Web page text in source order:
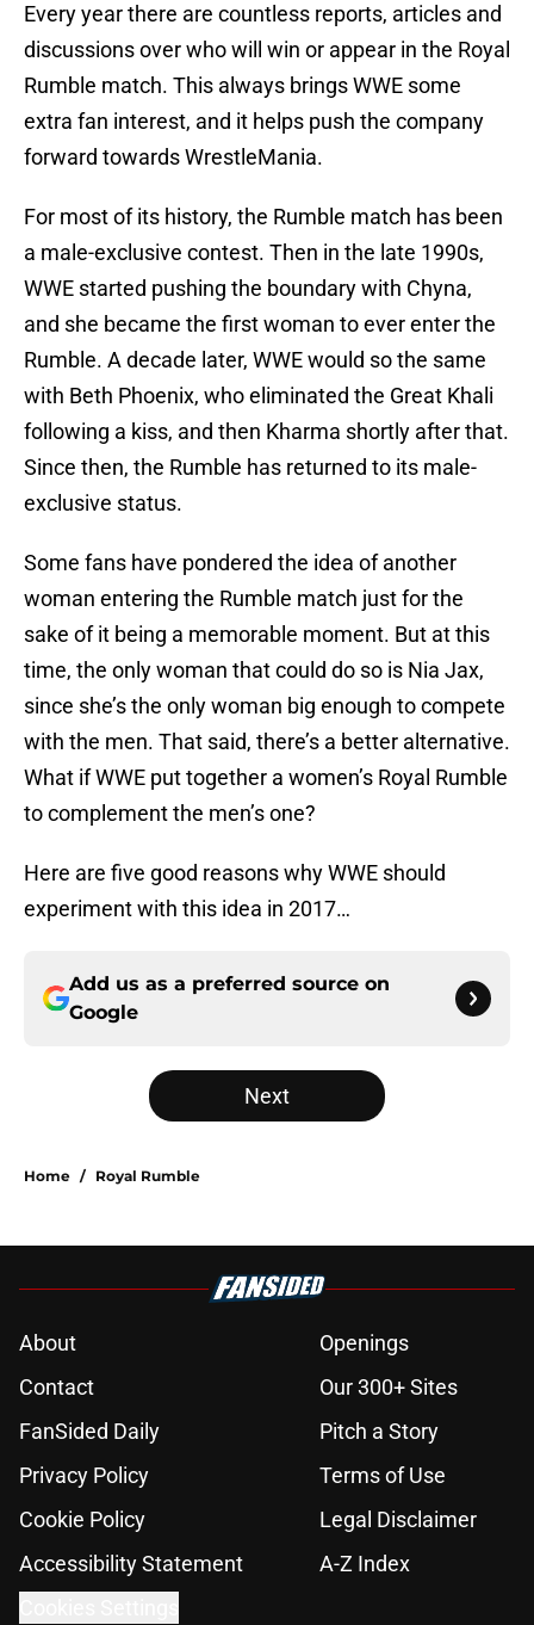
Every year there are countless reports, articles and
discussions over who will win or appear in the Royal
Rumble match. This always brings WWE some
extra fan interest, and it helps push the company
forward towards WrestleMania.
For most of its history, the Rumble match has been
a male-exclusive contest. Then in the late 1990s,
WWE started pushing the boundary with Chyna,
and she became the first woman to ever enter the
Rumble. A decade later, WWE would so the same
with Beth Phoenix, who eliminated the Great Khali
following a kiss, and then Kharma shortly after that.
Since then, the Rumble has returned to its male-
exclusive status.
Some fans have pondered the idea of another
woman entering the Rumble match just for the
sake of it being a memorable moment. But at this
time, the only woman that could do so is Nia Jax,
since she’s the only woman big enough to compete
with the men. That said, there’s a better alternative.
What if WWE put together a women’s Royal Rumble
to complement the men’s one?
Here are five good reasons why WWE should
experiment with this idea in 2017…
Add us as a preferred source on
Google
Next
Home / Royal Rumble
About
Openings
Contact
Our 300+ Sites
FanSided Daily
Pitch a Story
Privacy Policy
Terms of Use
Cookie Policy
Legal Disclaimer
Accessibility Statement
A-Z Index